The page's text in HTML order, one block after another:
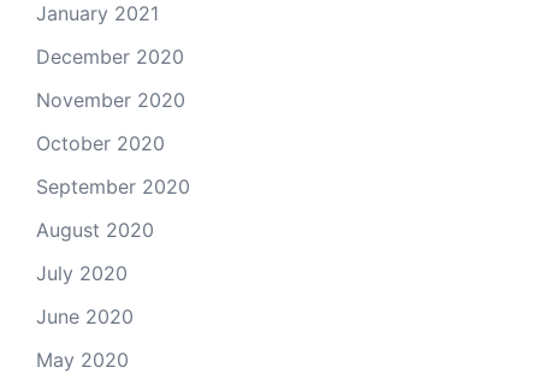
January 2021
December 2020
November 2020
October 2020
September 2020
August 2020
July 2020
June 2020
May 2020